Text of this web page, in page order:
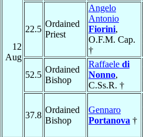
12
Aug
22.5
Ordained
Priest
Angelo
Antonio
Fiorini,
O.F.M. Cap.
†
52.5
Ordained
Bishop
Raffaele di
Nonno,
C.Ss.R. †
37.8
Ordained
Bishop
Gennaro
Portanova †